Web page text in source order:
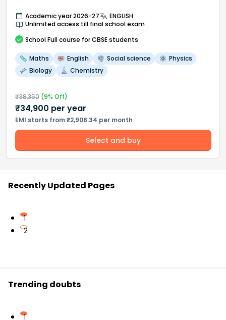
Academic year 2026-27
ENGLISH
Unlimited access till final school exam
School Full course for CBSE students
Maths English Social science
Physics
Biology
Chemistry
₹38,350(9% Off)
₹34,900 per year
EMI starts from ₹2,908.34 per month
Select and buy
Recently Updated Pages
1
2
Trending doubts
1